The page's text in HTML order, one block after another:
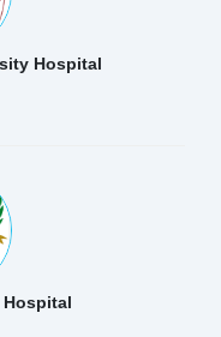
Hospital